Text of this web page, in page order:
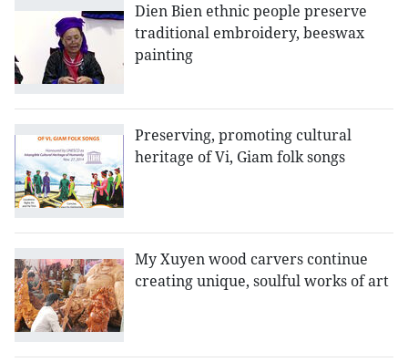
Dien Bien ethnic people preserve
traditional embroidery, beeswax
painting
Preserving, promoting cultural
heritage of Vi, Giam folk songs
My Xuyen wood carvers continue
creating unique, soulful works of art